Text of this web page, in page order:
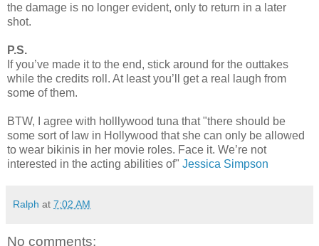
the damage is no longer evident, only to return in a later
shot.
P.S.
If you’ve made it to the end, stick around for the outtakes
while the credits roll. At least you’ll get a real laugh from
some of them.
BTW, I agree with holllywood tuna that "there should be
some sort of law in Hollywood that she can only be allowed
to wear bikinis in her movie roles. Face it. We’re not
interested in the acting abilities of" Jessica Simpson
Ralph at 7:02 AM
No comments: